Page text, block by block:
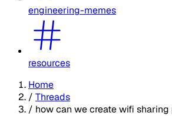
engineering-memes
resources
Home
/ Threads
/ how can we create wifi